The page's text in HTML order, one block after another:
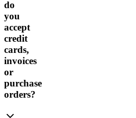
do
you
accept
credit
cards,
invoices
or
purchase
orders?